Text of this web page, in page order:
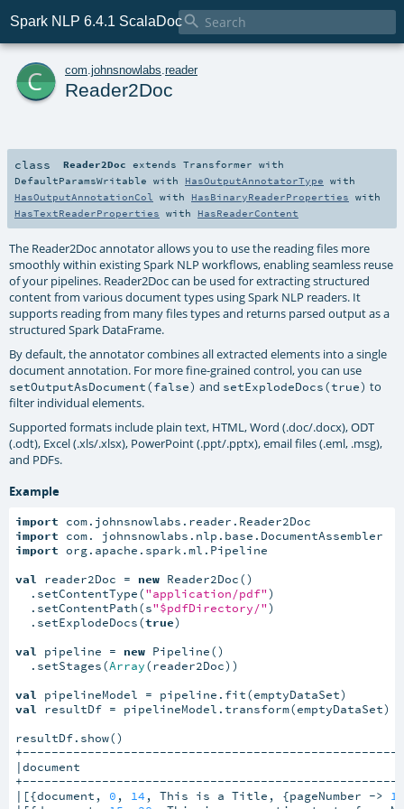
Spark NLP 6.4.1 ScalaDoc
c com johnsnowlabs reader
Reader2Doc
class Reader2Doc extendsTransformer with
DefaultParamsWritable with HasOutputAnnotatorType with
HasOutputAnnotationCol
with HasBinaryReaderProperties with
HasTextReaderProperties with HasReaderContent
The Reader2Doc annotator allows you to use the reading files more
smoothly within existing Spark NLP workflows, enabling seamless reuse
of your pipelines. Reader2Doc can be used for extracting structured
content from various document types using Spark NLP readers. It
supports reading from many files types and returns parsed output as a
structured Spark DataFrame.
By default, the annotator combines all extracted elements into a single
document annotation. For more fine-grained control, you can use
setOutputAsDocument(false) and setExplodeDocs(true) to
filter individual elements.
Supported formats include plain text, HTML, Word (.doc/.docx), ODT
(.odt), Excel (.xls/.xlsx), PowerPoint (.ppt/.pptx), email files (.eml, .msg),
and PDFs.
Example
import
import
import org.apache.spark.ml.Pipeline
val
reader2Doc = new Reader2Doc()
  .setContentType(
"application/pdf")
  .setContentPath(s
"$pdfDirectory/")
  .setExplodeDocs(
true)
val
pipeline = new Pipeline()
  .setStages(
Array(reader2Doc))
val
val
resultDf = pipelineModel.transform(emptyDataSet)
resultDf.show()
|document
|[{document, 0 , 14 , This is a Title, {pageNumber -> 1